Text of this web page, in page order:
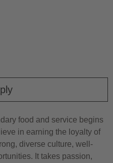
food and service begins
in earning the loyalty of
diverse culture, well-
It takes passion,